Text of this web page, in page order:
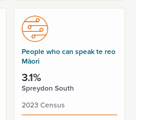
People who can speak te reo
Māori
3.1%
Spreydon South
2023 Census